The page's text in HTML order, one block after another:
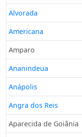
Alvorada
Americana
Amparo
Ananindeua
Anápolis
Angra dos Reis
Aparecida de Goiânia